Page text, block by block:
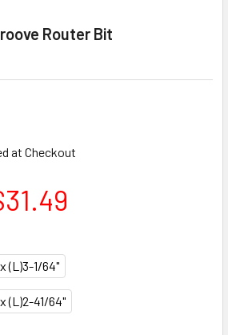
Router Bit
at Checkout
(L)3-1/64"
(L)2-41/64"